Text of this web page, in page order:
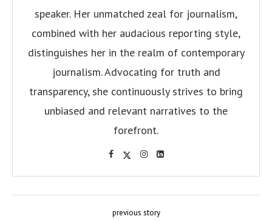
speaker. Her unmatched zeal for journalism,
combined with her audacious reporting style,
distinguishes her in the realm of contemporary
journalism. Advocating for truth and
transparency, she continuously strives to bring
unbiased and relevant narratives to the
forefront.
previous story